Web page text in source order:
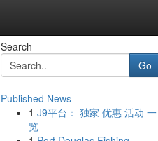
Search
Go
Published News
1 J9平台： 独家 优惠 活动 一
览